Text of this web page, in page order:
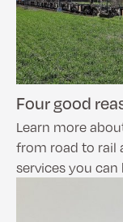
Four good
Learn more
from road to rail
services you